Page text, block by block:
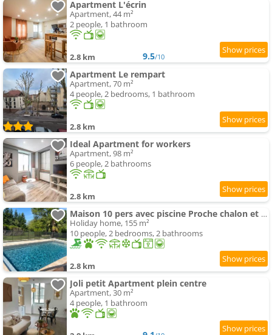
Apartment L'écrin
Apartment, 44 m²
2 people, 1 bathroom
2.8 km 9.5/10
Apartment Le rempart
Apartment, 70 m²
4 people, 2 bedrooms, 1 bathroom
2.8 km
Ideal Apartment for workers
Apartment, 98 m²
6 people, 2 bathrooms
2.8 km
Maison 10 pers avec piscine Proche chalon et Beaune
Holiday home, 155 m²
10 people, 2 bedrooms, 2 bathrooms
2.8 km
Joli petit Apartment plein centre
Apartment, 30 m²
4 people, 1 bathroom